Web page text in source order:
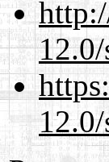
12.0/